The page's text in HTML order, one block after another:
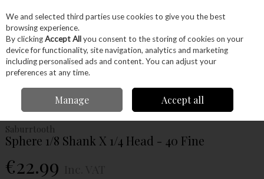
Skip to content
Menu Account Search Cart
Power Carving Accessories
Saburrtooth Sphere 1/8 Shank X 1/4 Head - 40 Fine
Saburrtooth
Sphere 1/8 Shank X 1/4 Head - 40 Fine
€22.99
We and selected third parties use cookies to give you the best
browsing experience.
By clickingAccept Allyou consent to the storing of cookies on your
device for functionality, site navigation, analytics and marketing
including personalised ads and content. You can adjust your
preferences at any time.
Manage Accept all